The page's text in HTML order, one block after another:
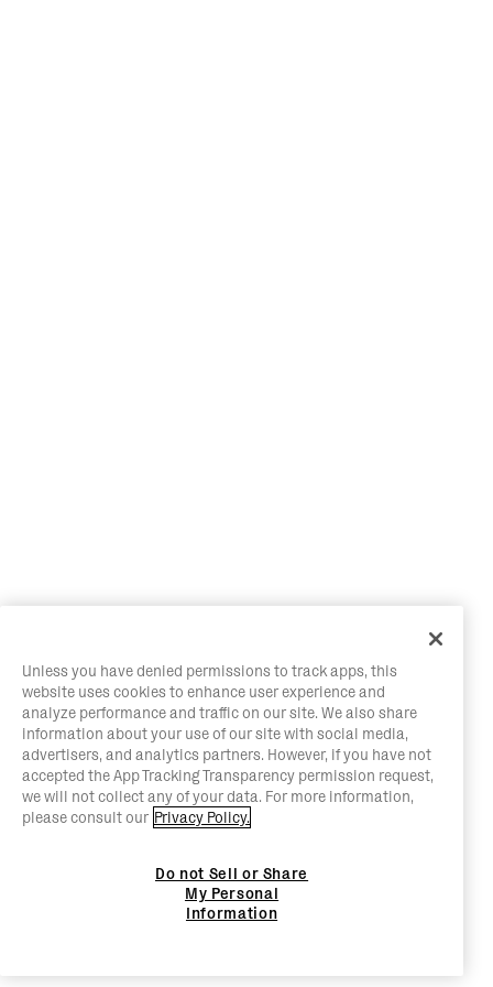
Unless you have denied permissions to track apps, this
website uses cookies to enhance user experience and
analyze performance and traffic on our site. We also share
information about your use of our site with social media,
advertisers, and analytics partners. However, if you have not
accepted the App Tracking Transparency permission request,
we will not collect any of your data. For more information,
please consult our Privacy Policy.
Do not Sell or Share
My Personal
Information